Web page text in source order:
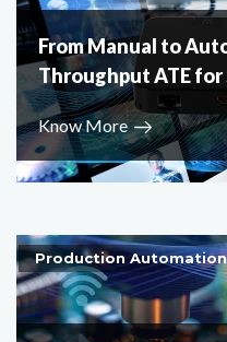
From Manual to
Throughput ATE for
Know More
Production Automation